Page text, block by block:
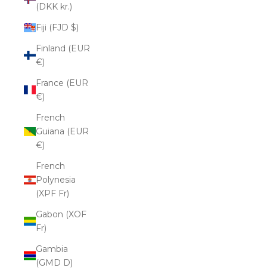
(DKK kr.)
Fiji (FJD $)
Finland (EUR
€)
France (EUR
€)
French
Guiana (EUR
€)
French
Polynesia
(XPF Fr)
Gabon (XOF
Fr)
Gambia
(GMD D)